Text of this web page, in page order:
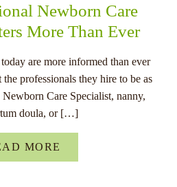
Newborn Care
More Than Ever
are more informed than ever
professionals they hire to be as
Care Specialist, nanny,
doula, or […]
MORE